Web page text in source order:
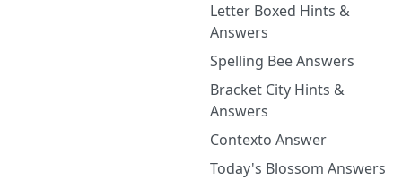
Letter Boxed Hints &
Answers
Spelling Bee Answers
Bracket City Hints &
Answers
Contexto Answer
Today's Blossom Answers